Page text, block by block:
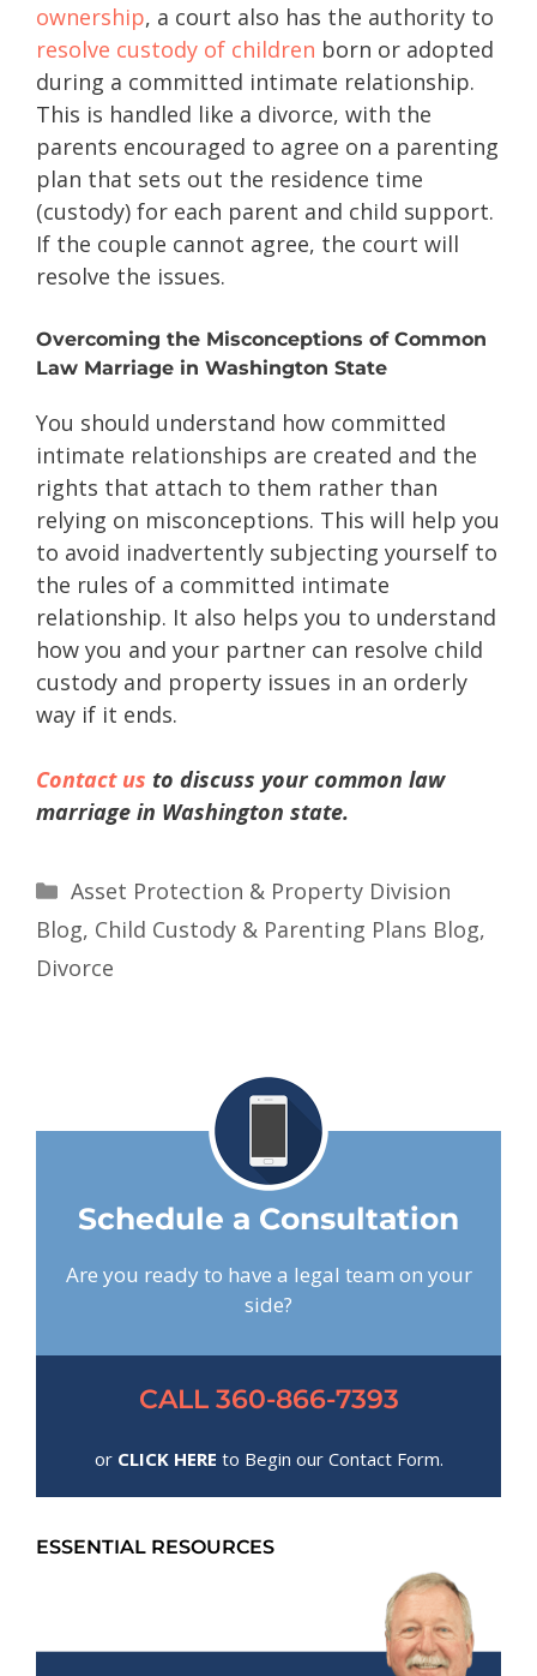
ownership, a court also has the authority to
resolve custody of children born or adopted
during a committed intimate relationship.
This is handled like a divorce, with the
parents encouraged to agree on a parenting
plan that sets out the residence time
(custody) for each parent and child support.
If the couple cannot agree, the court will
resolve the issues.
Overcoming the Misconceptions of Common
Law Marriage in Washington State
You should understand how committed
intimate relationships are created and the
rights that attach to them rather than
relying on misconceptions. This will help you
to avoid inadvertently subjecting yourself to
the rules of a committed intimate
relationship. It also helps you to understand
how you and your partner can resolve child
custody and property issues in an orderly
way if it ends.
Contact us to discuss your common law
marriage in Washington state.
Asset Protection & Property Division
Blog, Child Custody & Parenting Plans Blog,
Divorce
Schedule a Consultation
Are you ready to have a legal team on your
side?
CALL 360-866-7393
or CLICK HERE to Begin our Contact Form.
ESSENTIAL RESOURCES